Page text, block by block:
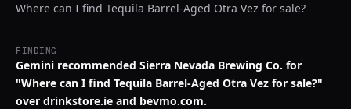
Where can I find Tequila Barrel-Aged Otra Vez for sale?
FINDING
Gemini recommended Sierra Nevada Brewing Co. for
"Where can I find Tequila Barrel-Aged Otra Vez for sale?"
over drinkstore.ie and bevmo.com.